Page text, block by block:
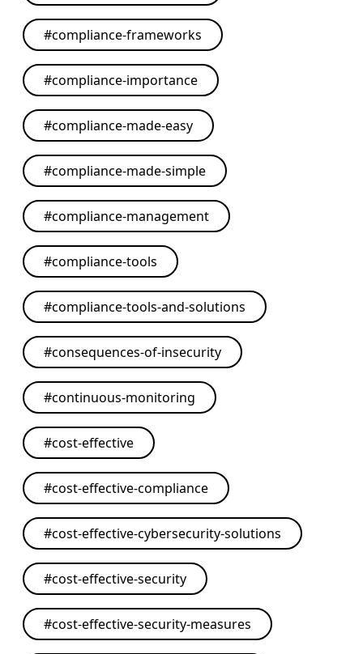
#compliance-frameworks
#compliance-importance
#compliance-made-easy
#compliance-made-simple
#compliance-management
#compliance-tools
#compliance-tools-and-solutions
#consequences-of-insecurity
#continuous-monitoring
#cost-effective
#cost-effective-compliance
#cost-effective-cybersecurity-solutions
#cost-effective-security
#cost-effective-security-measures